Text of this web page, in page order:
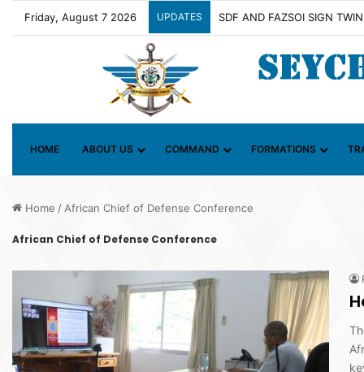
Friday, August 7 2026 UPDATES Contact Group on Illicit
HOME ABOUT US COMMAND FORMATIONS
Home / African Chief of Defense Conference
African Chief of Defense Conference